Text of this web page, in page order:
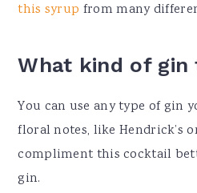
this syrup from many
What kind of gin
You can use any type of gin
floral notes, like Hendrick’s
compliment this cocktail
gin.